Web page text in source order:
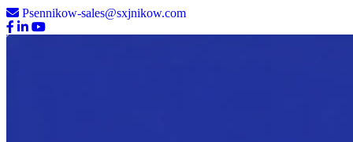
Psennikow-sales@sxjnikow.com